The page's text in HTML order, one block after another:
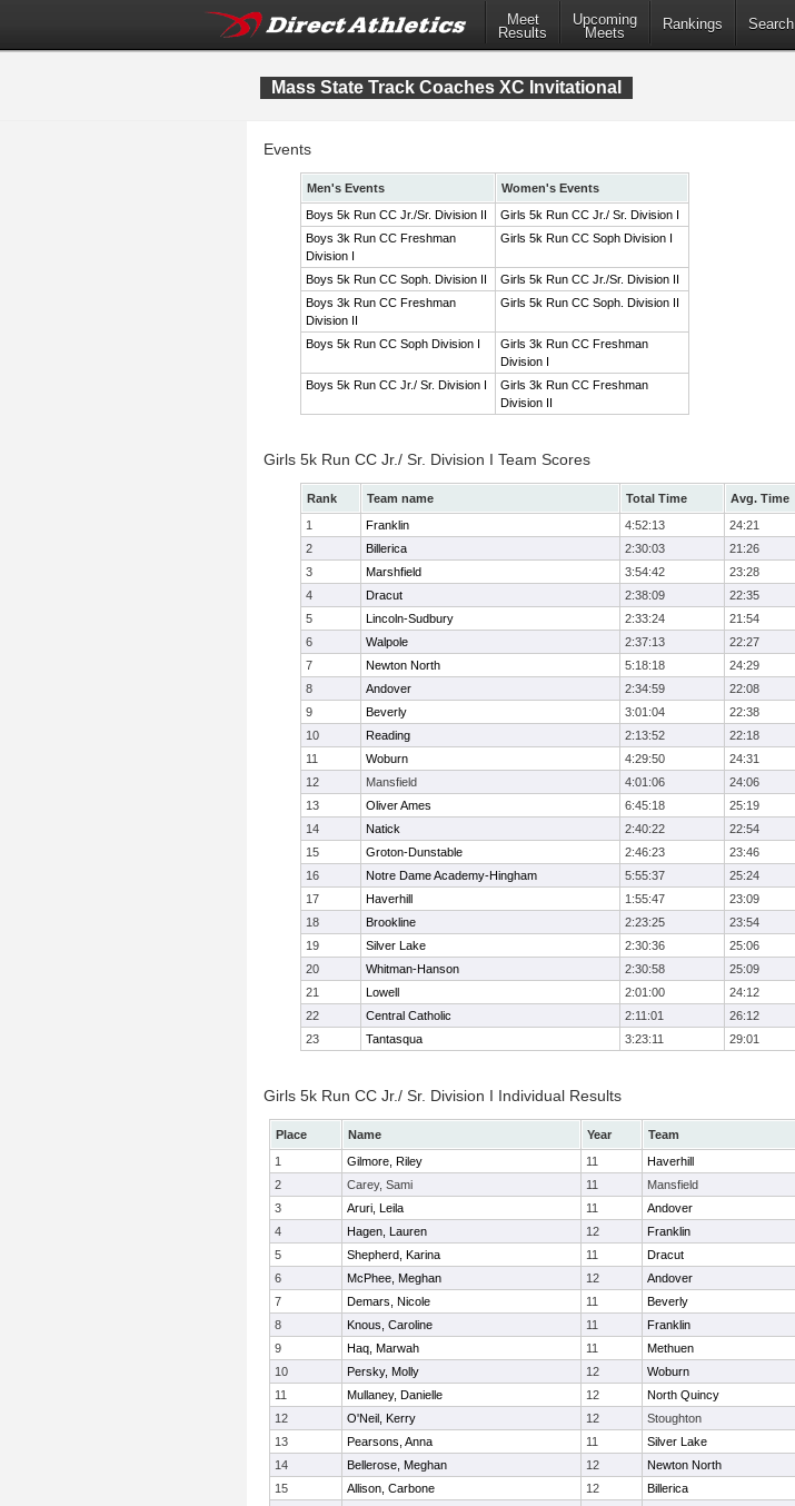
Meet
Results
Upcoming
Meets
Rankings Search
Mass State Track Coaches XC Invitational
Events
Men's Events
Women's Events
Boys 5k Run CC Jr./Sr. Division II
Girls 5k Run CC Jr./ Sr. Division I
Boys 3k Run CC Freshman
Division I
Girls 5k Run CC Soph Division I
Boys 5k Run CC Soph. Division II
Girls 5k Run CC Jr./Sr. Division II
Boys 3k Run CC Freshman
Division II
Girls 5k Run CC Soph. Division II
Boys 5k Run CC Soph Division I
Girls 3k Run CC Freshman
Division I
Boys 5k Run CC Jr./ Sr. Division I
Girls 3k Run CC Freshman
Division II
Girls 5k Run CC Jr./ Sr. Division I Team Scores
Rank Team name Total Time Avg. Time
1
Franklin 4:52:13 24:21
2
Billerica 2:30:03 21:26
3
Marshfield 3:54:42 23:28
4
Dracut 2:38:09 22:35
5
Lincoln-Sudbury 2:33:24 21:54
6
Walpole 2:37:13 22:27
7
Newton North 5:18:18 24:29
8
Andover 2:34:59 22:08
9
Beverly 3:01:04 22:38
10
Reading 2:13:52 22:18
11
Woburn 4:29:50 24:31
12
Mansfield 4:01:06 24:06
13
Oliver Ames 6:45:18 25:19
14
Natick 2:40:22 22:54
15
Groton-Dunstable 2:46:23 23:46
16
Notre Dame Academy-Hingham 5:55:37 25:24
17
Haverhill 1:55:47 23:09
18
Brookline 2:23:25 23:54
19
Silver Lake 2:30:36 25:06
20
Whitman-Hanson 2:30:58 25:09
21
Lowell 2:01:00 24:12
22
Central Catholic 2:11:01 26:12
23
Tantasqua 3:23:11 29:01
Girls 5k Run CC Jr./ Sr. Division I Individual Results
Place Name Year Team
1
Gilmore, Riley 11 Haverhill
2
Carey, Sami 11 Mansfield
3
Aruri, Leila 11 Andover
4
Hagen, Lauren 12 Franklin
5
Shepherd, Karina 11 Dracut
6
McPhee, Meghan 12 Andover
7
Demars, Nicole 11 Beverly
8
Knous, Caroline 11 Franklin
9
Haq, Marwah 11 Methuen
10
Persky, Molly 12 Woburn
11
Mullaney, Danielle 12 North Quincy
12
O'Neil, Kerry 12 Stoughton
13
Pearsons, Anna 11 Silver Lake
14
Bellerose, Meghan 12 Newton North
15
Allison, Carbone 12 Billerica